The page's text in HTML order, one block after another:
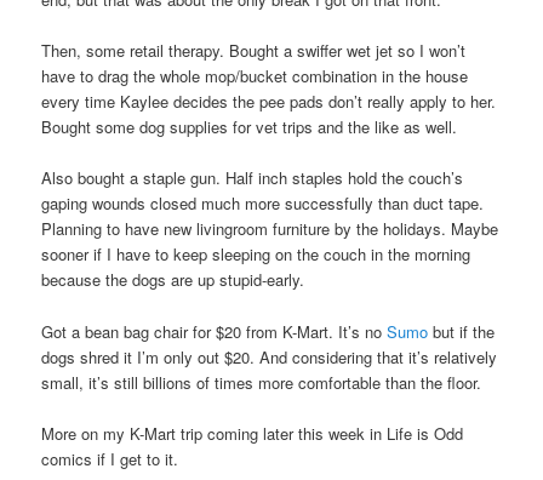
Then, some retail therapy. Bought a swiffer wet jet so I won’t
have to drag the whole mop/bucket combination in the house
every time Kaylee decides the pee pads don’t really apply to her.
Bought some dog supplies for vet trips and the like as well.
Also bought a staple gun. Half inch staples hold the couch’s
gaping wounds closed much more successfully than duct tape.
Planning to have new livingroom furniture by the holidays. Maybe
sooner if I have to keep sleeping on the couch in the morning
because the dogs are up stupid-early.
Got a bean bag chair for $20 from K-Mart. It’s noSumo but if the
dogs shred it I’m only out $20. And considering that it’s relatively
small, it’s still billions of times more comfortable than the floor.
More on my K-Mart trip coming later this week in Life is Odd
comics if I get to it.